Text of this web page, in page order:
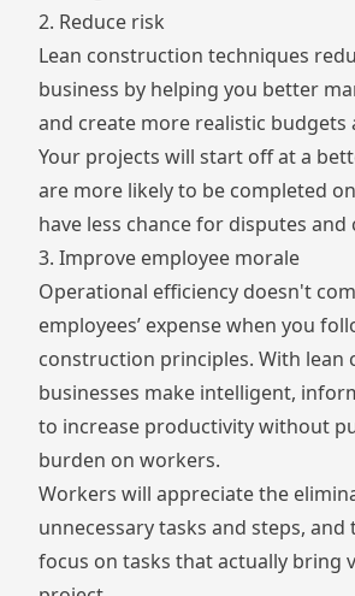
2. Reduce risk
Lean construction techniques
business by helping you better
and create more realistic budgets
Your projects will start off at a
are more likely to be completed on
have less chance for disputes
3. Improve employee morale
Operational efficiency doesn't
employees’ expense when you
construction principles. With lean
businesses make intelligent,
to increase productivity without
burden on workers.
Workers will appreciate the
unnecessary tasks and steps, and
focus on tasks that actually bring